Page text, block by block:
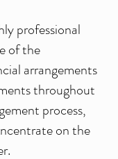
professional
of the
arrangements
throughout
process,
on the